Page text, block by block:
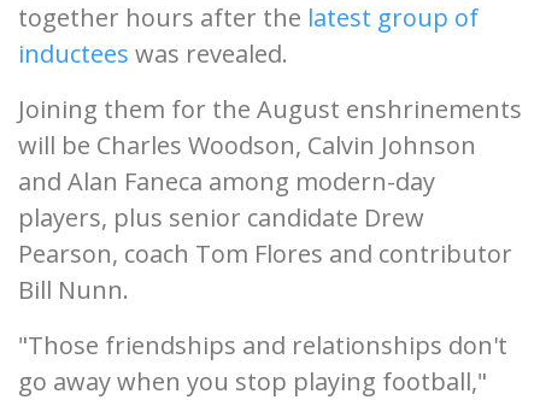
together hours after the latest group of
inductees was revealed.
Joining them for the August enshrinements
will be Charles Woodson, Calvin Johnson
and Alan Faneca among modern-day
players, plus senior candidate Drew
Pearson, coach Tom Flores and contributor
Bill Nunn.
"Those friendships and relationships don't
go away when you stop playing football,"